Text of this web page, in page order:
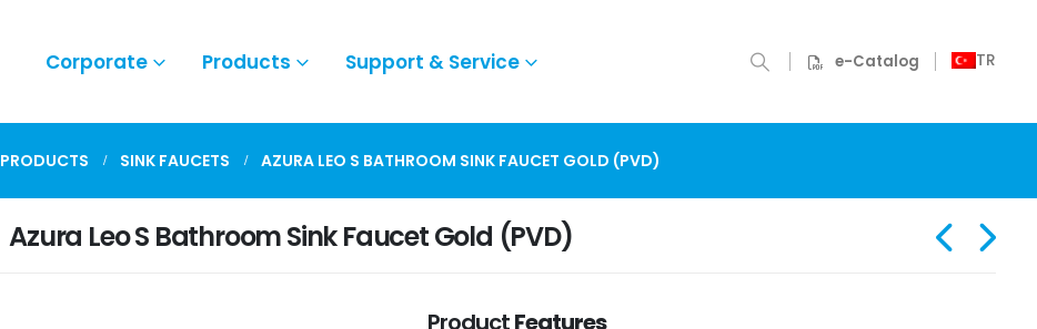
Corporate Products Support & Service e-Catalog TR
PRODUCTS SINK FAUCETS AZURA LEO S BATHROOM SINK FAUCET GOLD (PVD)
Azura Leo S Bathroom Sink Faucet Gold (PVD)
ProductFeatures